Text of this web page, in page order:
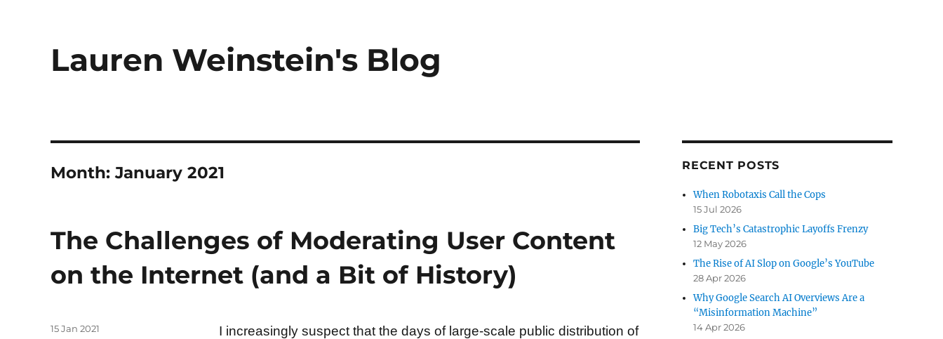
Lauren Weinstein's Blog
Month:January 2021
The Challenges of Moderating User Content
on the Internet (and a Bit of History)
I increasingly suspect that the days of large-scale public distribution of
Posted
15 Jan 2021
RECENT POSTS
When Robotaxis Call the Cops
15 Jul 2026
Big Tech’s Catastrophic Layoffs Frenzy
12 May 2026
The Rise of AI Slop on Google’s YouTube
28 Apr 2026
Why Google Search AI Overviews Are a
“Misinformation Machine”
14 Apr 2026